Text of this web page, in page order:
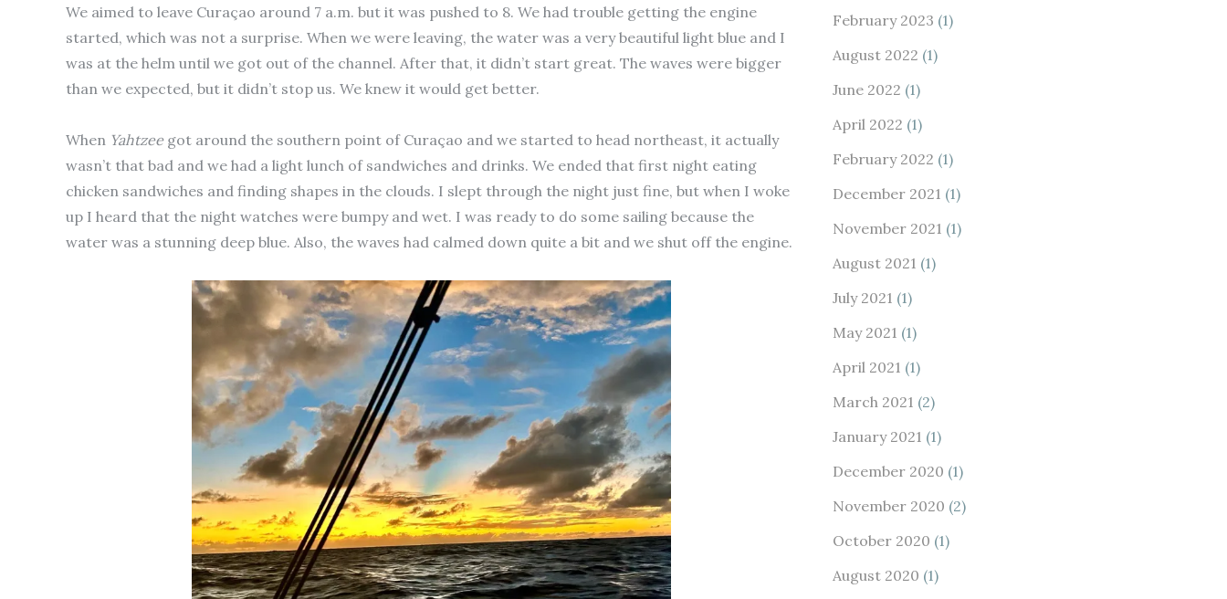
We aimed to leave Curaçao around 7 a.m. but it was pushed to 8. We had trouble getting the engine
started, which was not a surprise. When we were leaving, the water was a very beautiful light blue and I
was at the helm until we got out of the channel. After that, it didn’t start great. The waves were bigger
than we expected, but it didn’t stop us. We knew it would get better.
When Yahtzeegot around the southern point of Curaçao and we started to head northeast, it actually
wasn’t that bad and we had a light lunch of sandwiches and drinks. We ended that first night eating
chicken sandwiches and finding shapes in the clouds. I slept through the night just fine, but when I woke
up I heard that the night watches were bumpy and wet. I was ready to do some sailing because the
water was a stunning deep blue. Also, the waves had calmed down quite a bit and we shut off the engine.
February 2023 (1)
August 2022 (1)
June 2022 (1)
April 2022 (1)
February 2022 (1)
December 2021 (1)
November 2021 (1)
August 2021 (1)
July 2021 (1)
May 2021 (1)
April 2021 (1)
March 2021 (2)
January 2021 (1)
December 2020 (1)
November 2020 (2)
October 2020 (1)
August 2020 (1)